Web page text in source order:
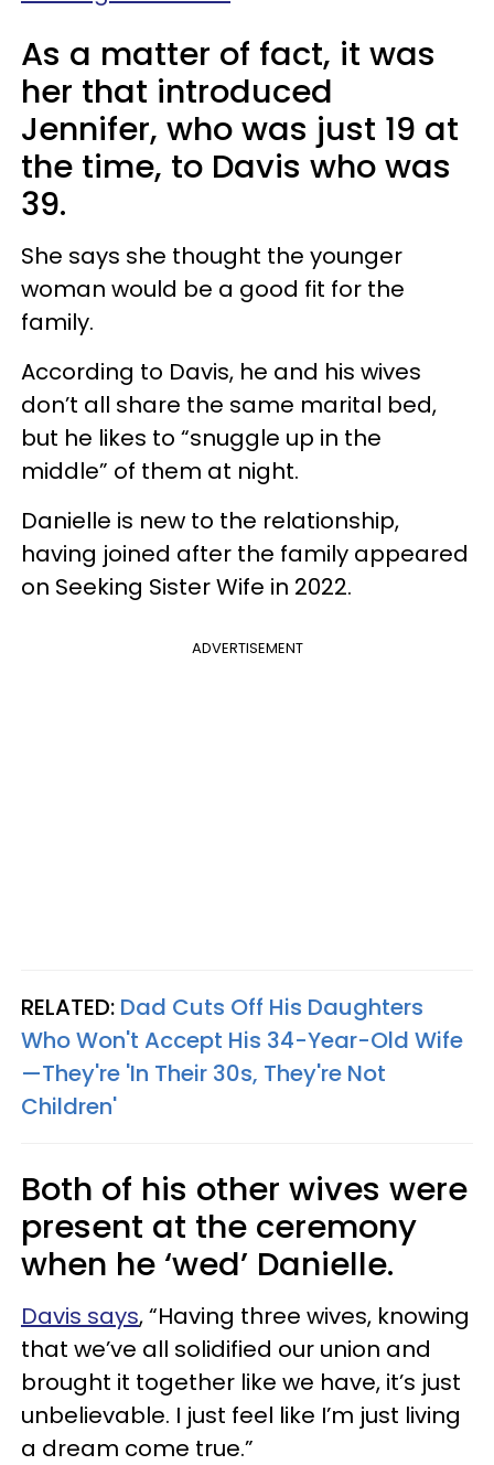
As a matter of fact, it was
her that introduced
Jennifer, who was just 19 at
the time, to Davis who was
39.
She says she thought the younger
woman would be a good fit for the
family.
According to Davis, he and his wives
don’t all share the same marital bed,
but he likes to “snuggle up in the
middle” of them at night.
Danielle is new to the relationship,
having joined after the family appeared
on Seeking Sister Wife in 2022.
ADVERTISEMENT
RELATED: Dad Cuts Off His Daughters
Who Won't Accept His 34-Year-Old Wife
—They're 'In Their 30s, They're Not
Children'
Both of his other wives were
present at the ceremony
when he ‘wed’ Danielle.
Davis says, “Having three wives, knowing
that we’ve all solidified our union and
brought it together like we have, it’s just
unbelievable. I just feel like I’m just living
a dream come true.”